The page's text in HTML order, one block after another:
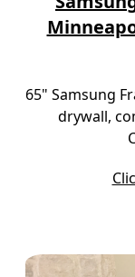
65" Samsung
drywall,